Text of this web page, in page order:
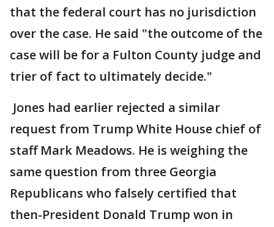
that the federal court has no jurisdiction
over the case. He said "the outcome of the
case will be for a Fulton County judge and
trier of fact to ultimately decide."
Jones had earlier rejected a similar
request from Trump White House chief of
staff Mark Meadows. He is weighing the
same question from three Georgia
Republicans who falsely certified that
then-President Donald Trump won in